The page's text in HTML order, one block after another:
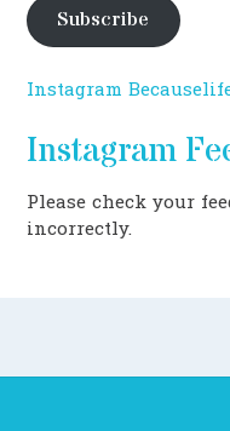
Subscribe
Instagram
Instagram
Please check your
incorrectly.